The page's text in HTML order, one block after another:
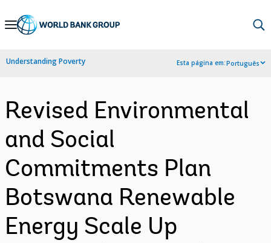
Skip
Navigation
Understanding Poverty Esta página em:Português
Revised Environmental
and Social
Commitments Plan
Botswana Renewable
Energy Scale Up